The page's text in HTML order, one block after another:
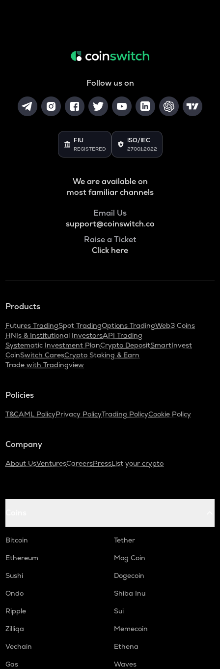
Follow us on
FIU
REGISTERED
ISO/IEC
27001:2022
We are available on
most familiar channels
Email Us
support@coinswitch.co
Raise a Ticket
Click here
Products
Futures TradingSpot TradingOptions TradingWeb3 Coins
HNIs & Institutional InvestorsAPI Trading
Systematic Investment PlanCrypto DepositSmartInvest
CoinSwitch CaresCrypto Staking & Earn
Trade with Tradingview
Policies
T&CAML PolicyPrivacy PolicyTrading PolicyCookie Policy
Company
About UsVenturesCareersPressList your crypto
Bitcoin
Tether
Ethereum
Mog Coin
Sushi
Dogecoin
Ondo
Shiba Inu
Ripple
Sui
Zilliqa
Memecoin
Vechain
Ethena
Gas
Waves